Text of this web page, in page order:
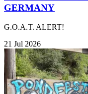
GERMANY
G.O.A.T. ALERT!
21 Jul 2026